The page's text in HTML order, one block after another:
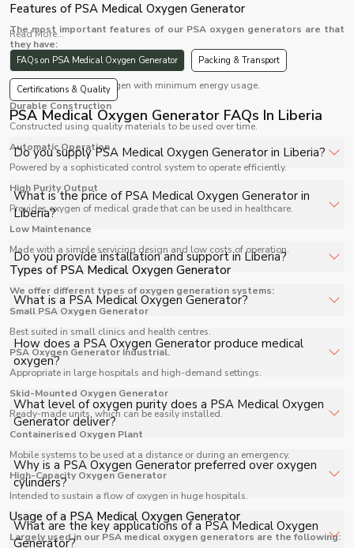
Features of PSA Medical Oxygen Generator
The most important features of our PSA oxygen generators are that
they have:
High Efficiency
Provides continuous oxygen with minimum energy usage.
Durable Construction
Constructed using quality materials to be used over time.
Automatic Operation
Powered by a sophisticated control system to operate efficiently.
High Purity Output
Provides oxygen of medical grade that can be used in healthcare.
Low Maintenance
Made with a simple servicing design and low costs of operation.
Types of PSA Medical Oxygen Generator
We offer different types of oxygen generation systems:
Small PSA Oxygen Generator
Best suited in small clinics and health centres.
PSA Oxygen Generator Industrial.
Appropriate in large hospitals and high-demand settings.
Skid-Mounted Oxygen Generator
Ready-made units, which can be easily installed.
Containerised Oxygen Plant
Mobile systems to be used at a distance or during an emergency.
High-Capacity Oxygen Generator
Intended to sustain a flow of oxygen in huge hospitals.
Usage of a PSA Medical Oxygen Generator
Largely used in our PSA medical oxygen generators are the following:
Read More...
FAQs on PSA Medical Oxygen Generator Packing & Transport
Certifications & Quality
PSA Medical Oxygen Generator FAQs In Liberia
Do you supply PSA Medical Oxygen Generator in Liberia?
Yes, Shelves Tech Private Limited supplies and delivers
PSA Medical Oxygen Generator in Liberia for hospitals,
healthcare facilities, and industrial applications with full
support.
What is the price of PSA Medical Oxygen Generator in
Liberia?
The price of PSA Medical Oxygen Generator in Liberia
depends on specifications, quantity, and requirements.
Contact us for a customized quote.
Do you provide installation and support in Liberia?
Yes, we provide installation, training, and after-sales
support for PSA Medical Oxygen Generator in Liberia to
ensure smooth operation.
What is a PSA Medical Oxygen Generator?
A PSA Medical Oxygen Generator is an advanced on-site
oxygen production system that generates medical-
grade oxygen directly from ambient air using Pressure
Swing Adsorption (PSA) technology. It eliminates the
need for cylinder-based oxygen supply, ensuring
continuous availability for healthcare applications.
How does a PSA Oxygen Generator produce medical
oxygen?
The system compresses atmospheric air and passes it
through molecular sieve beds filled with zeolite material.
These beds selectively absorb nitrogen, allowing oxygen
to be separated and collected. The result is a consistent
supply of high-purity oxygen suitable for medical use.
What level of oxygen purity does a PSA Medical Oxygen
Generator deliver?
A standard PSA Medical Oxygen Generator produces
oxygen with a purity level of up to 93% ± 3%, which is
widely accepted for hospital use, including ICUs,
emergency wards, and operation theatres, as per
medical oxygen standards.
Why is a PSA Oxygen Generator preferred over oxygen
cylinders?
Unlike cylinders that require regular refilling and
transportation, a PSA Oxygen Generator produces
What are the key applications of a PSA Medical Oxygen
Generator?